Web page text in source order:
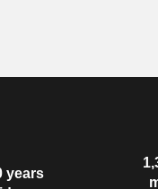
years